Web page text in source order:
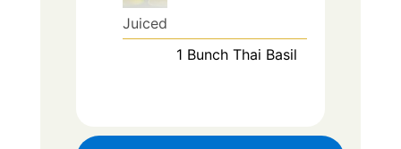
Juiced
1 Bunch Thai Basil